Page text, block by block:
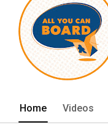
Home Videos